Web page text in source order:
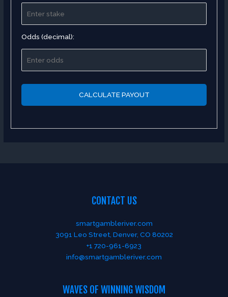
Odds (decimal):
CALCULATE PAYOUT
CONTACT US
smartgambleriver.com
3091 Leo Street, Denver, CO 80202
+1 720-961-6923
info@smartgambleriver.com
WAVES OF WINNING WISDOM